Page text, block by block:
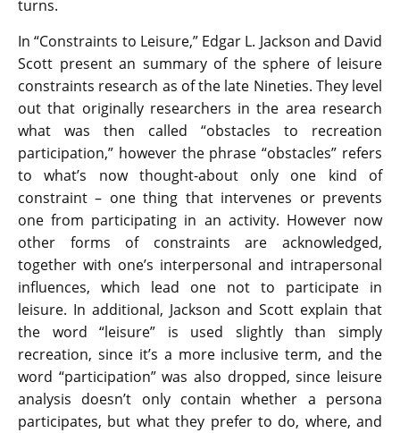
turns.
In “Constraints to Leisure,” Edgar L. Jackson and David
Scott present an summary of the sphere of leisure
constraints research as of the late Nineties. They level
out that originally researchers in the area research
what was then called “obstacles to recreation
participation,” however the phrase “obstacles” refers
to what’s now thought-about only one kind of
constraint – one thing that intervenes or prevents
one from participating in an activity. However now
other forms of constraints are acknowledged,
together with one’s interpersonal and intrapersonal
influences, which lead one not to participate in
leisure. In additional, Jackson and Scott explain that
the word “leisure” is used slightly than simply
recreation, since it’s a more inclusive term, and the
word “participation” was also dropped, since leisure
analysis doesn’t only contain whether a persona
participates, but what they prefer to do, where, and